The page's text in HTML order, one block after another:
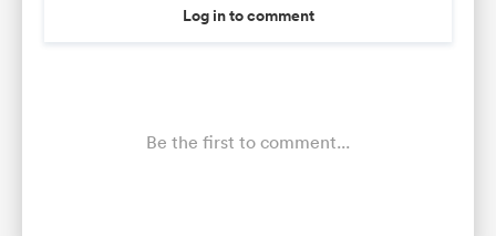
Log in to comment
Be the first to comment...